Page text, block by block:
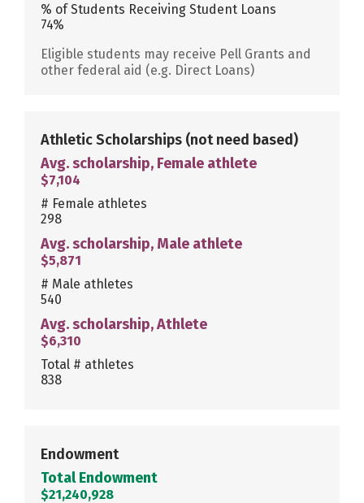
% of Students Receiving Student Loans
74%
Eligible students may receive Pell Grants and
other federal aid (e.g. Direct Loans)
Athletic Scholarships (not need based)
Avg. scholarship, Female athlete
$7,104
# Female athletes
298
Avg. scholarship, Male athlete
$5,871
# Male athletes
540
Avg. scholarship, Athlete
$6,310
Total # athletes
838
Endowment
Total Endowment
$21,240,928